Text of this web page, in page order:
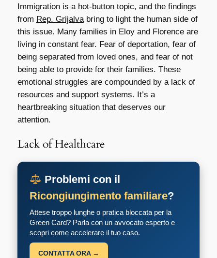
Immigration is a hot-button topic, and the findings
from Rep. Grijalvabring to light the human side of
this issue. Many families in Eloy and Florence are
living in constant fear. Fear of deportation, fear of
being separated from loved ones, and fear of not
being able to provide for their families. These
emotional struggles are compounded by a lack of
resources and support systems. It’s a
heartbreaking situation that deserves our
attention.
Lack of Healthcare
Problemi con il
Ricongiungimento familiare?
Attese troppo lunghe o pratica bloccata per la
Green Card? Parla con un avvocato esperto e
scopri come accelerare il tuo caso.
CONTATTA ORA →